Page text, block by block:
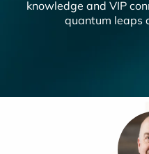
knowledge and VIP
quantum leaps